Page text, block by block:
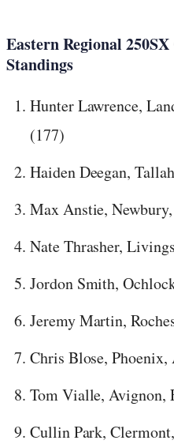
Eastern Regional
Standings
Hunter Lawrence,
(177)
Haiden Deegan,
Max Anstie,
Nate Thrasher,
Jordon Smith,
Jeremy Martin,
Chris Blose,
Tom Vialle, Avignon,
Cullin Park,